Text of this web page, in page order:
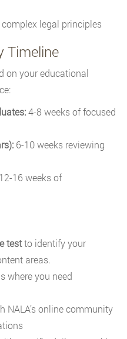
legal principles
Timeline
on your educational
4-8 weeks of focused
6-10 weeks reviewing
12-16 weeks of
testto identify your
areas.
where you need
NALA’s online community